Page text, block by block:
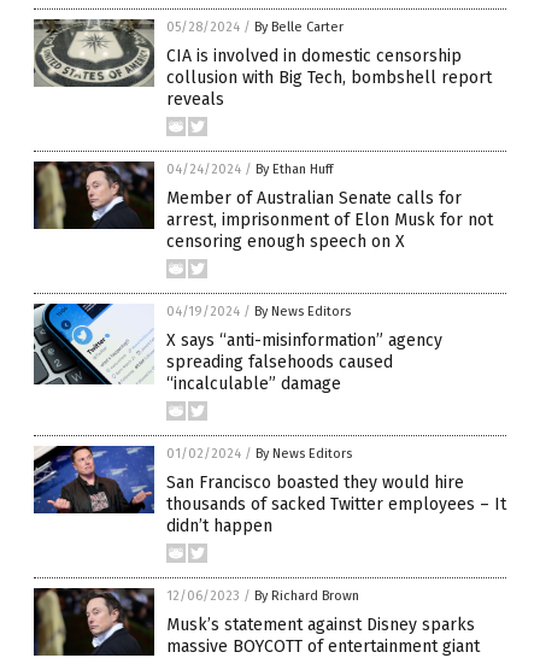
05/28/2024 / By Belle Carter
CIA is involved in domestic censorship
collusion with Big Tech, bombshell report
reveals
04/24/2024 / By Ethan Huff
Member of Australian Senate calls for
arrest, imprisonment of Elon Musk for not
censoring enough speech on X
04/19/2024 / By News Editors
X says “anti-misinformation” agency
spreading falsehoods caused
“incalculable” damage
01/02/2024 / By News Editors
San Francisco boasted they would hire
thousands of sacked Twitter employees – It
didn’t happen
12/06/2023 / By Richard Brown
Musk’s statement against Disney sparks
massive BOYCOTT of entertainment giant